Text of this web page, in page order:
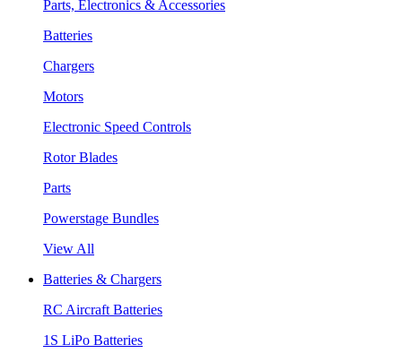
Parts, Electronics & Accessories
Batteries
Chargers
Motors
Electronic Speed Controls
Rotor Blades
Parts
Powerstage Bundles
View All
Batteries & Chargers
RC Aircraft Batteries
1S LiPo Batteries